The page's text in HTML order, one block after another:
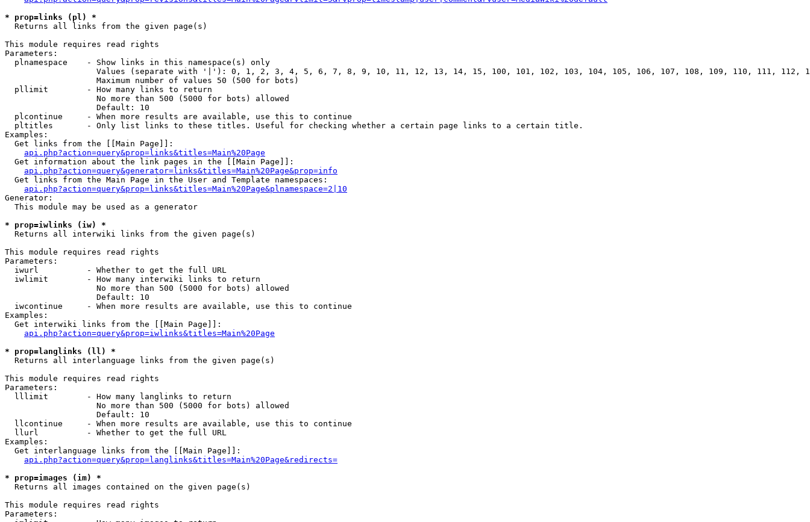
* prop=links (pl) *
Returns all links from the given page(s)
This module requires read rights
Parameters:
  plnamespace    - Show links in this namespace(s) only
Values (separate with '|'): 0, 1, 2, 3, 4, 5, 6, 7, 8, 9, 10, 11, 12, 13, 14, 15, 100, 101, 102, 103, 104, 105, 106, 107, 108, 109, 110, 111, 112,
                   Maximum number of values 50 (500 for bots)
  pllimit        - How many links to return
                   No more than 500 (5000 for bots) allowed
                   Default: 10
  plcontinue     - When more results are available, use this to continue
  pltitles       - Only list links to these titles. Useful for checking whether a certain page links to a certain title.
Examples:
  Get links from the [[Main Page]]:
api.php?action=query&prop=links&titles=Main%20Page
  Get information about the link pages in the [[Main Page]]:
api.php?action=query&generator=links&titles=Main%20Page&prop=info
  Get links from the Main Page in the User and Template namespaces:
api.php?action=query&prop=links&titles=Main%20Page&plnamespace=2|10
Generator:
  This module may be used as a generator
* prop=iwlinks (iw) *
Returns all interwiki links from the given page(s)
This module requires read rights
Parameters:
  iwurl          - Whether to get the full URL
  iwlimit        - How many interwiki links to return
                   No more than 500 (5000 for bots) allowed
                   Default: 10
  iwcontinue     - When more results are available, use this to continue
Examples:
  Get interwiki links from the [[Main Page]]:
api.php?action=query&prop=iwlinks&titles=Main%20Page
* prop=langlinks (ll) *
Returns all interlanguage links from the given page(s)
This module requires read rights
Parameters:
  lllimit        - How many langlinks to return
                   No more than 500 (5000 for bots) allowed
                   Default: 10
  llcontinue     - When more results are available, use this to continue
  llurl          - Whether to get the full URL
Examples:
  Get interlanguage links from the [[Main Page]]:
api.php?action=query&prop=langlinks&titles=Main%20Page&redirects=
* prop=images (im) *
Returns all images contained on the given page(s)
This module requires read rights
Parameters: